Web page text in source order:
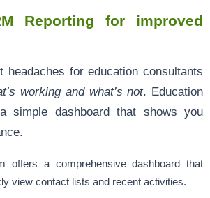
Reporting for improved
headaches for education consultants
working and what’s not. Education
simple dashboard that shows you
offers a comprehensive dashboard that
view contact lists and recent activities.